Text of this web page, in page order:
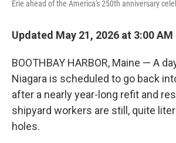
Erie ahead of the America's 250th anniversary
Updated May 21, 2026 at 3:00 AM
BOOTHBAY HARBOR, Maine — A
Niagara is scheduled to go back
after a nearly year-long refit and
shipyard workers are still, quite
holes.